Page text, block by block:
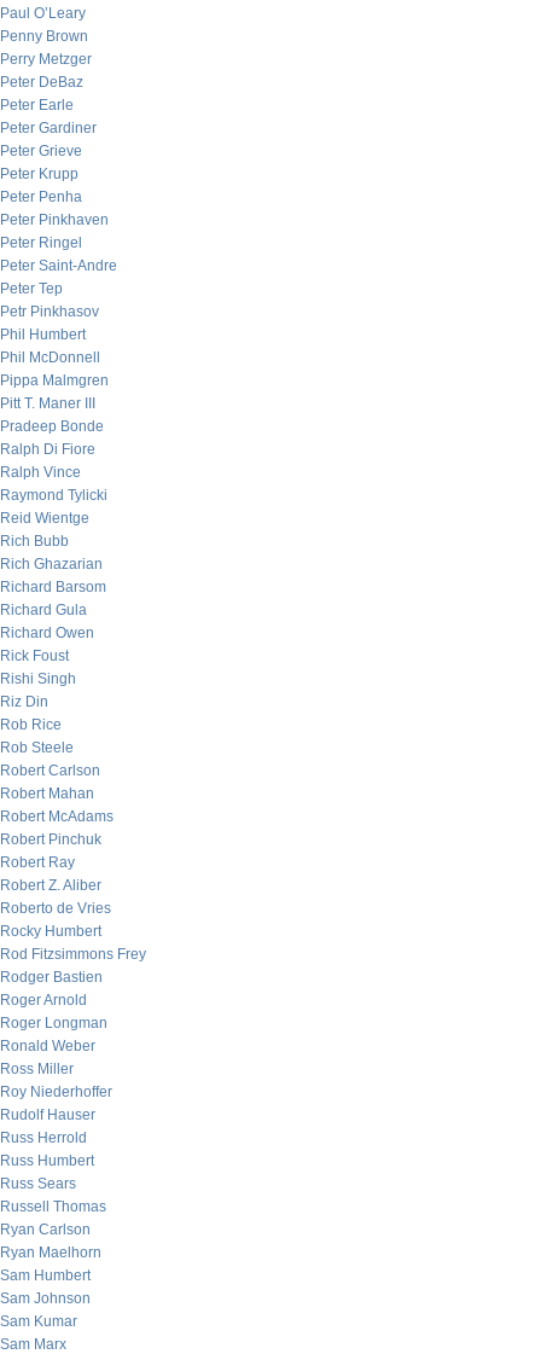
Paul O’Leary
Penny Brown
Perry Metzger
Peter DeBaz
Peter Earle
Peter Gardiner
Peter Grieve
Peter Krupp
Peter Penha
Peter Pinkhaven
Peter Ringel
Peter Saint-Andre
Peter Tep
Petr Pinkhasov
Phil Humbert
Phil McDonnell
Pippa Malmgren
Pitt T. Maner III
Pradeep Bonde
Ralph Di Fiore
Ralph Vince
Raymond Tylicki
Reid Wientge
Rich Bubb
Rich Ghazarian
Richard Barsom
Richard Gula
Richard Owen
Rick Foust
Rishi Singh
Riz Din
Rob Rice
Rob Steele
Robert Carlson
Robert Mahan
Robert McAdams
Robert Pinchuk
Robert Ray
Robert Z. Aliber
Roberto de Vries
Rocky Humbert
Rod Fitzsimmons Frey
Rodger Bastien
Roger Arnold
Roger Longman
Ronald Weber
Ross Miller
Roy Niederhoffer
Rudolf Hauser
Russ Herrold
Russ Humbert
Russ Sears
Russell Thomas
Ryan Carlson
Ryan Maelhorn
Sam Humbert
Sam Johnson
Sam Kumar
Sam Marx